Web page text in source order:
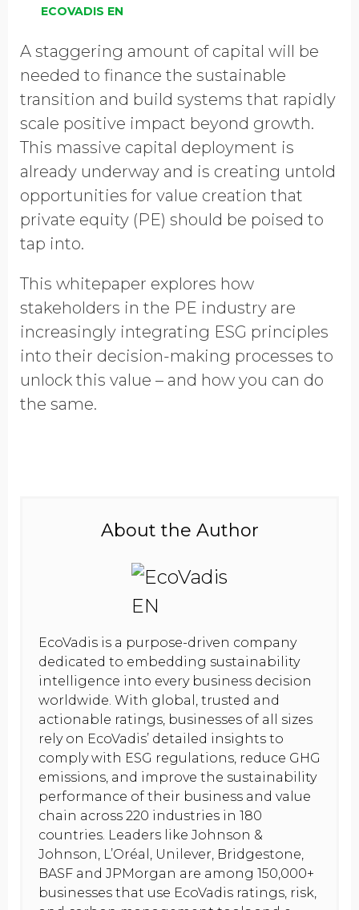
Industry
Country/Region
Opt in to receive more
information from EcoVadis
ECOVADIS EN
A staggering amount of capital will be
needed to finance the sustainable
transition and build systems that rapidly
scale positive impact beyond growth.
This massive capital deployment is
already underway and is creating untold
opportunities for value creation that
private equity (PE) should be poised to
tap into.
This whitepaper explores how
stakeholders in the PE industry are
increasingly integrating ESG principles
into their decision-making processes to
unlock this value – and how you can do
the same.
About the Author
EcoVadis is a purpose-driven company
dedicated to embedding sustainability
intelligence into every business decision
worldwide. With global, trusted and
actionable ratings, businesses of all sizes
rely on EcoVadis’ detailed insights to
comply with ESG regulations, reduce GHG
emissions, and improve the sustainability
performance of their business and value
chain across 220 industries in 180
countries. Leaders like Johnson &
Johnson, L’Oréal, Unilever, Bridgestone,
BASF and JPMorgan are among 150,000+
businesses that use EcoVadis ratings, risk,